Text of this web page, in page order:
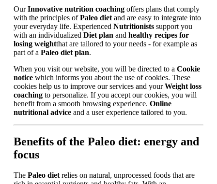
OurInnovative nutrition coaching offers plans that comply
with the principles ofPaleo diet and are easy to integrate into
your everyday life. Experienced Nutritionists support you
with an individualized Diet plan and healthy recipes for
losing weightthat are tailored to your needs - for example as
part of a Paleo diet plan.
When you visit our website, you will be directed to a Cookie
notice which informs you about the use of cookies. These
cookies help us to improve our services and yourWeight loss
coaching to personalize. If you accept our cookies, you will
benefit from a smooth browsing experience. Online
nutritional advice and a user experience tailored to you.
Benefits of the Paleo diet: energy and
focus
The Paleo diet relies on natural, unprocessed foods that are